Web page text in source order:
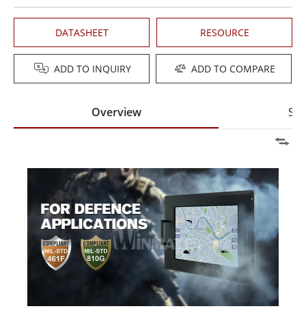
DATASHEET RESOURCE
ADD TO INQUIRY ADD TO COMPARE
Overview